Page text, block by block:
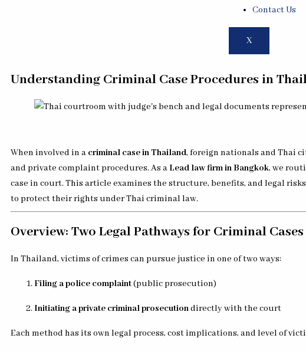
Contact Us
X
Understanding Criminal Case Procedures in
When involved in a criminal case in Thailand, foreign nationals and Thai
and private complaint procedures. As aLead law firm in Bangkok, we
case in court. This article examines the structure, benefits, and legal
to protect their rights under Thai criminal law.
Overview: Two Legal Pathways for Criminal
In Thailand, victims of crimes can pursue justice in one of two ways:
Filing a police complaint(public prosecution)
Initiating a private criminal prosecutiondirectly with the court
Each method has its own legal process, cost implications, and level of